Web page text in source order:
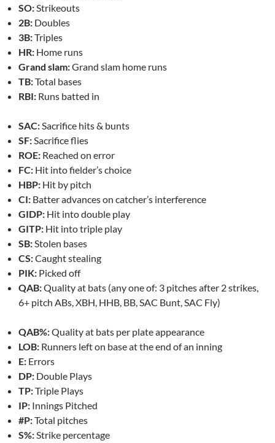
SO:Strikeouts
2B: Doubles
3B:Triples
HR: Home runs
Grand slam:Grand slam home runs
TB:Total bases
RBI: Runs batted in
SAC:Sacrifice hits & bunts
SF:Sacrifice flies
ROE: Reached on error
FC: Hit into fielder’s choice
HBP: Hit by pitch
CI: Batter advances on catcher’s interference
GIDP: Hit into double play
GITP: Hit into triple play
SB:Stolen bases
CS:Caught stealing
PIK: Picked off
QAB:Quality at bats (any one of: 3 pitches after 2 strikes,
6+ pitch ABs, XBH, HHB, BB, SAC Bunt, SAC Fly)
QAB%:Quality at bats per plate appearance
LOB: Runners left on base at the end of an inning
E: Errors
DP: Double Plays
TP:Triple Plays
IP: Innings Pitched
#P:Total pitches
S%:Strike percentage